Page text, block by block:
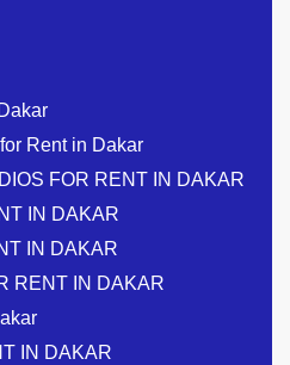
Rent in Dakar
FOR RENT IN DAKAR
IN DAKAR
IN DAKAR
RENT IN DAKAR
IN DAKAR